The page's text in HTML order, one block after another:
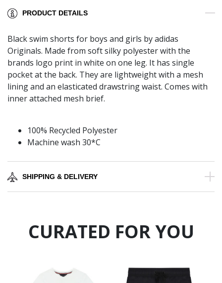
PRODUCT DETAILS
Black swim shorts for boys and girls by adidas
Originals. Made from soft silky polyester with the
brands logo print in white on one leg. It has single
pocket at the back. They are lightweight with a mesh
lining and an elasticated drawstring waist. Comes with
inner attached mesh brief.
100% Recycled Polyester
Machine wash 30*C
SHIPPING & DELIVERY
CURATED FOR YOU